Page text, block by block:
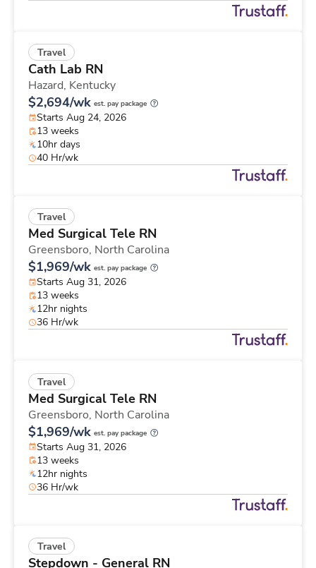
Travel
Cath Lab RN
Hazard, Kentucky
$2,694/wk est. pay package
Starts Aug 24, 2026
13 weeks
10hr days
40 Hr/wk
Travel
Med Surgical Tele RN
Greensboro, North Carolina
$1,969/wk est. pay package
Starts Aug 31, 2026
13 weeks
12hr nights
36 Hr/wk
Travel
Med Surgical Tele RN
Greensboro, North Carolina
$1,969/wk est. pay package
Starts Aug 31, 2026
13 weeks
12hr nights
36 Hr/wk
Travel
Stepdown - General RN